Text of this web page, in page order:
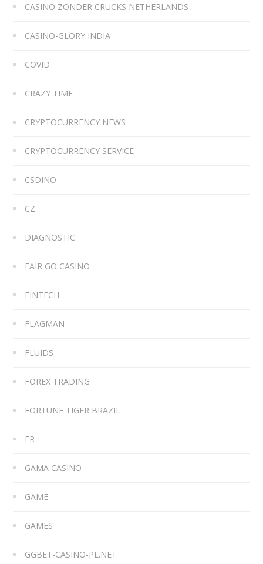
CASINO ZONDER CRUCKS NETHERLANDS
CASINO-GLORY INDIA
COVID
CRAZY TIME
CRYPTOCURRENCY NEWS
CRYPTOCURRENCY SERVICE
CSDINO
CZ
DIAGNOSTIC
FAIR GO CASINO
FINTECH
FLAGMAN
FLUIDS
FOREX TRADING
FORTUNE TIGER BRAZIL
FR
GAMA CASINO
GAME
GAMES
GGBET-CASINO-PL.NET